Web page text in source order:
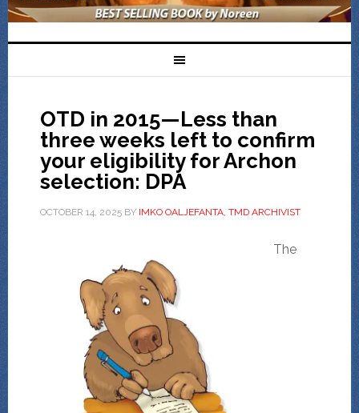
OTD in 2015—Less than
three weeks left to confirm
your eligibility for Archon
selection: DPA
OCTOBER 14, 2025BY IMKO OALJEFANTA, TMD ARCHIVIST
The